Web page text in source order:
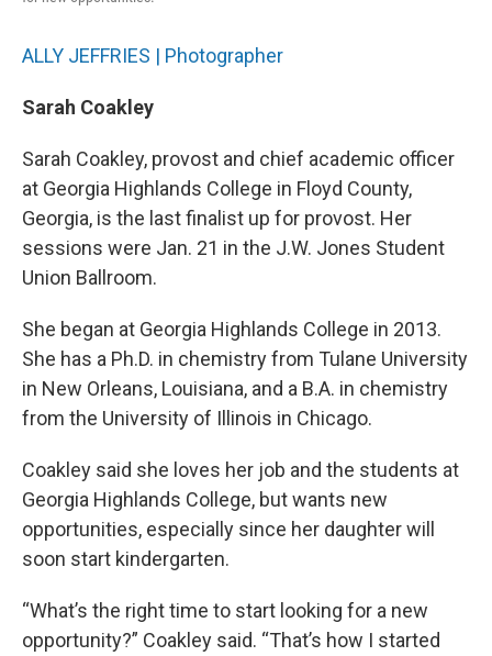
ALLY JEFFRIES | Photographer
Sarah Coakley
Sarah Coakley, provost and chief academic officer
at Georgia Highlands College in Floyd County,
Georgia, is the last finalist up for provost. Her
sessions were Jan. 21 in the J.W. Jones Student
Union Ballroom.
She began at Georgia Highlands College in 2013.
She has a Ph.D. in chemistry from Tulane University
in New Orleans, Louisiana, and a B.A. in chemistry
from the University of Illinois in Chicago.
Coakley said she loves her job and the students at
Georgia Highlands College, but wants new
opportunities, especially since her daughter will
soon start kindergarten.
“What’s the right time to start looking for a new
opportunity?” Coakley said. “That’s how I started